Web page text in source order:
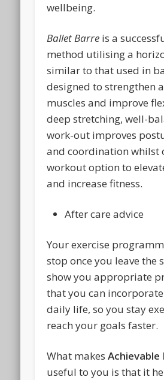
wellbeing.
Ballet Barre is a
method utilising a
similar to that used in
designed to strengthen
muscles and improve
deep stretching, well-
work-out improves
and coordination whilst
workout option to
and increase fitness.
After care advice
Your exercise
stop once you leave the
show you appropriate
that you can
daily life, so you stay
reach your goals faster.
What makesAchievable
useful to you is that it